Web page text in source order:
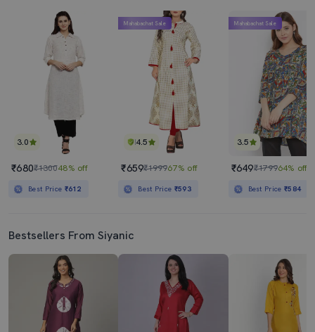
3.0
₹680₹130048% off
Best Price ₹612
4.5
Mahabachat Sale
₹659₹199967% off
Best Price ₹593
3.5
Mahabachat Sale
₹649₹179964% off
Best Price₹584
Bestsellers From Siyanic